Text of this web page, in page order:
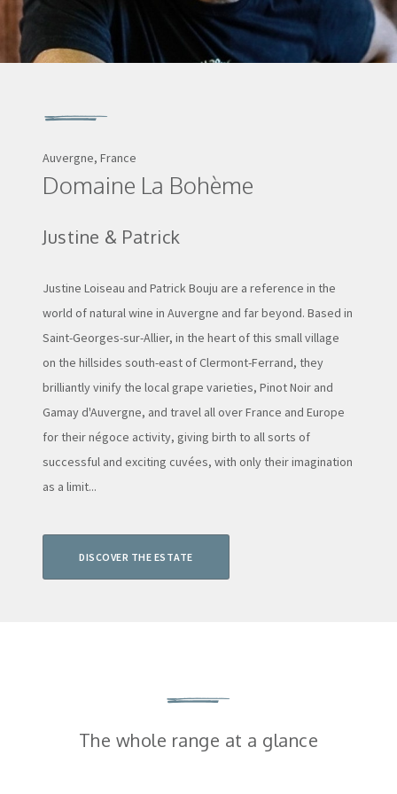
Auvergne, France
Domaine La Bohème
Justine & Patrick
Justine Loiseau and Patrick Bouju are a reference in the
world of natural wine in Auvergne and far beyond. Based in
Saint-Georges-sur-Allier, in the heart of this small village
on the hillsides south-east of Clermont-Ferrand, they
brilliantly vinify the local grape varieties, Pinot Noir and
Gamay d'Auvergne, and travel all over France and Europe
for their négoce activity, giving birth to all sorts of
successful and exciting cuvées, with only their imagination
as a limit...
DISCOVER THE ESTATE
The whole range at a glance